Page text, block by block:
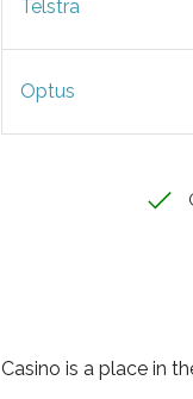
Telstra
Optus
Casino is a place in